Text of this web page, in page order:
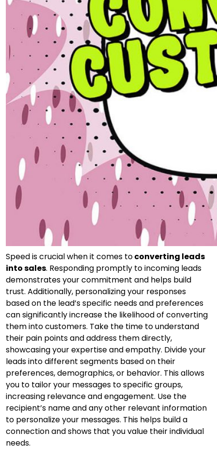
Speed is crucial when it comes toconverting leads
into sales. Responding promptly to incoming leads
demonstrates your commitment and helps build
trust. Additionally, personalizing your responses
based on the lead’s specific needs and preferences
can significantly increase the likelihood of converting
them into customers. Take the time to understand
their pain points and address them directly,
showcasing your expertise and empathy. Divide your
leads into different segments based on their
preferences, demographics, or behavior. This allows
you to tailor your messages to specific groups,
increasing relevance and engagement. Use the
recipient’s name and any other relevant information
to personalize your messages. This helps build a
connection and shows that you value their individual
needs.